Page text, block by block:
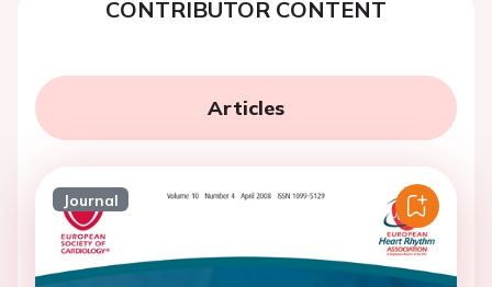
CONTRIBUTOR CONTENT
Articles
Journal